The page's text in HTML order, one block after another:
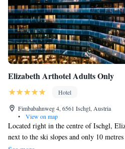
Elizabeth Arthotel Adults Only
Hotel
Fimbabahnweg 4, 6561 Ischgl, Austria
•
View on map
Located right in the centre of Ischgl,
next to the ski slopes and only 10